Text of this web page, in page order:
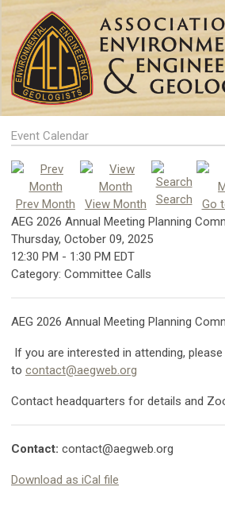
Event Calendar
Prev Month View Month Search Go
AEG 2026 Annual Meeting Planning
Thursday, October 09, 2025
12:30 PM - 1:30 PM EDT
Category: Committee Calls
AEG 2026 Annual Meeting Planning
If you are interested in attending,
to contact@aegweb.org
Contact headquarters for details and
Contact: contact@aegweb.org
Download as iCal file